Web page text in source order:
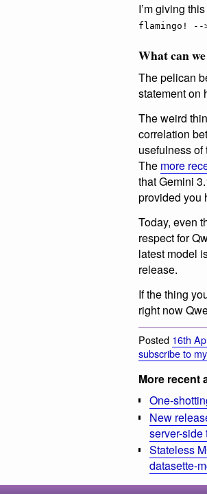
I’m giving
flamingo! --
What can
The pelican
statement on
The weird
correlation
usefulness
The more
that Gemini
provided you
Today, even
respect for
latest model
release.
If the thing
right now
Posted 16th
subscribe to
More recent
One-
New
server-side
Stateless
datasette-